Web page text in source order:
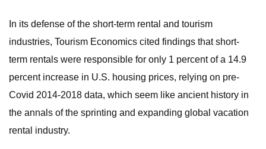
In its defense of the short-term rental and tourism
industries, Tourism Economics cited findings that short-
term rentals were responsible for only 1 percent of a 14.9
percent increase in U.S. housing prices, relying on pre-
Covid 2014-2018 data, which seem like ancient history in
the annals of the sprinting and expanding global vacation
rental industry.